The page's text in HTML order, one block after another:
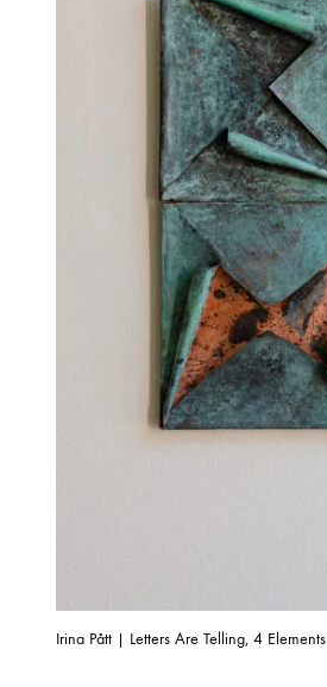
Irina Pått | Letters Are Telling, 4 Elements